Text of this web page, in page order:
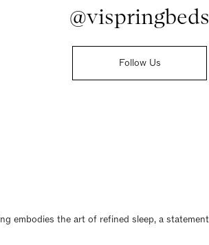
@vispringbeds
Follow Us